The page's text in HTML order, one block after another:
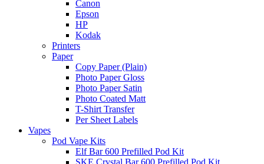
Canon
Epson
HP
Kodak
Printers
Paper
Copy Paper (Plain)
Photo Paper Gloss
Photo Paper Satin
Photo Coated Matt
T-Shirt Transfer
Per Sheet Labels
Vapes
Pod Vape Kits
Elf Bar 600 Prefilled Pod Kit